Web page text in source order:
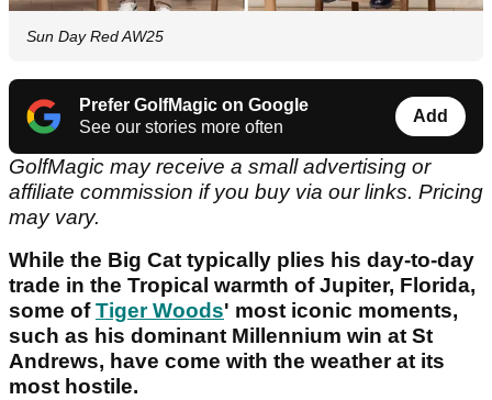
Sun Day Red AW25
Prefer GolfMagic on Google
See our stories more often
Add
GolfMagic may receive a small advertising or
affiliate commission if you buy via our links. Pricing
may vary.
While the Big Cat typically plies his day-to-day
trade in the Tropical warmth of Jupiter, Florida,
some ofTiger Woods' most iconic moments,
such as his dominant Millennium win at St
Andrews, have come with the weather at its
most hostile.